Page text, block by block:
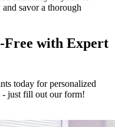
savor a thorough
Free with Expert
today for personalized
- just fill out our form!